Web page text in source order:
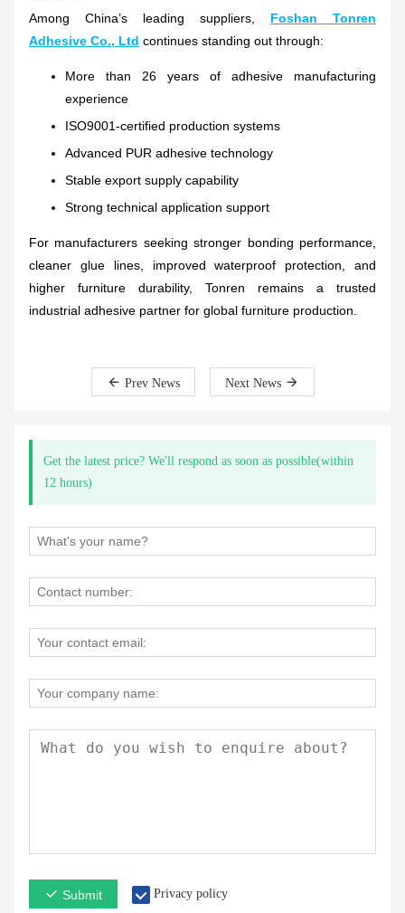
Among China’s leading suppliers, Foshan Tonren
Adhesive Co., Ltd continues standing out through:
More than 26 years of adhesive manufacturing
experience
ISO9001-certified production systems
Advanced PUR adhesive technology
Stable export supply capability
Strong technical application support
For manufacturers seeking stronger bonding performance,
cleaner glue lines, improved waterproof protection, and
higher furniture durability, Tonren remains a trusted
industrial adhesive partner for global furniture production.
Prev News Next News
Get the latest price? We'll respond as soon as possible(within
12 hours)
Submit Privacy policy